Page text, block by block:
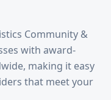
Community &
with award-
making it easy
that meet your